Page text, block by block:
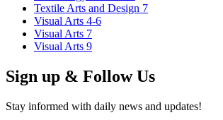
Textile Arts and Design 7
Visual Arts 4-6
Visual Arts 7
Visual Arts 9
Sign up & Follow Us
Stay informed with daily news and updates!